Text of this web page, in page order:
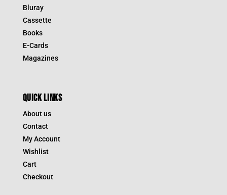
Bluray
Cassette
Books
E-Cards
Magazines
QUICK LINKS
About us
Contact
My Account
Wishlist
Cart
Checkout